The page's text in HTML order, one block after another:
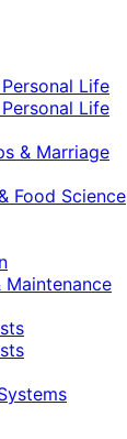
Life
Life
& Marriage
Food Science
Maintenance